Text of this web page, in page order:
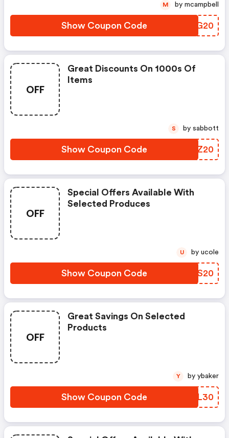
Show Coupon Code MVSG20
M by mcampbell
OFF
Great Discounts On 1000s Of
Items
Show Coupon Code NUFZ20
S by sabbott
OFF
Special Offers Available With
Selected Produces
Show Coupon Code PDES20
U by ucole
OFF
Great Savings On Selected
Products
Show Coupon Code CKUL30
Y by ybaker